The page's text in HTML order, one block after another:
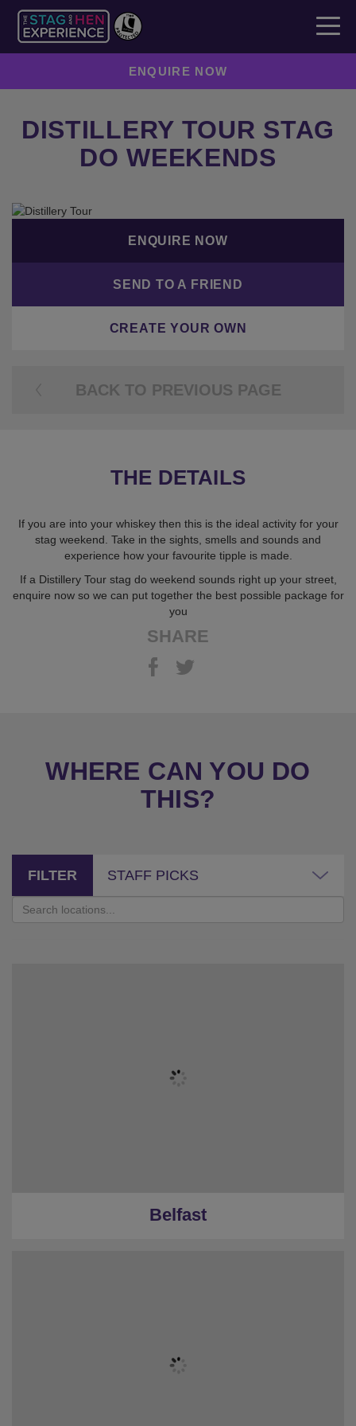
ENQUIRE NOW
DISTILLERY TOUR STAG
DO WEEKENDS
ENQUIRE NOW
SEND TO A FRIEND
CREATE YOUR OWN
BACK TO PREVIOUS PAGE
THE DETAILS
If you are into your whiskey then this is the ideal activity for your
stag weekend. Take in the sights, smells and sounds and
experience how your favourite tipple is made.
If a Distillery Tour stag do weekend sounds right up your street,
enquire now so we can put together the best possible package for
you
SHARE
WHERE CAN YOU DO
THIS?
FILTER STAFF PICKS
Belfast